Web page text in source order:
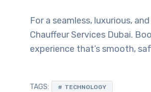
For a seamless, luxurious,
Chauffeur Services Dubai.
experience that’s smooth,
TAGS: TECHNOLOGY